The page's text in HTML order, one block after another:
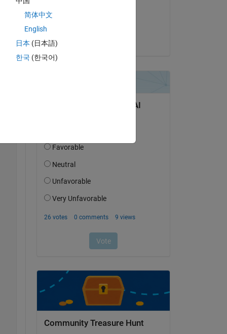
Community Treasure Hunt
简体中文
English
日本 (日本語)
한국 (한국어)